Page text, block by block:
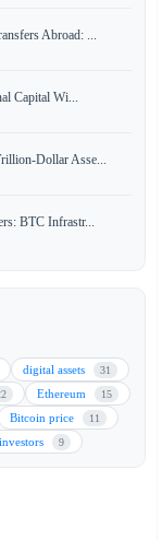
Abroad: ...
Capital Wi...
Dollar Asse...
BTC Infrastr...
digital assets 31
Ethereum 15
Bitcoin price 11
9